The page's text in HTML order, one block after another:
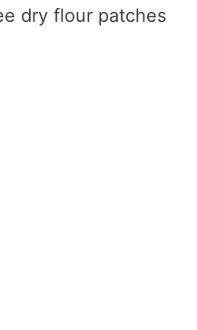
dry flour patches